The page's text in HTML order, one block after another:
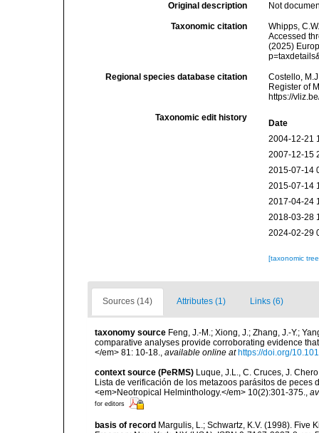
Original description Not
Taxonomic citation
Whipps,
Accessed
(2025)
Regional species database citation
Costello,
Register of
https://
Taxonomic edit history
Date
2004-12-21
2007-12-15
2015-07-14
2015-07-14
2017-04-24
2018-03-28
2024-02-29
[taxonomic
Sources (14) Attributes (1) Links (6)
taxonomy source Feng, J.-M.; Xiong, J.; Zhang, J.-Y.;
comparative analyses provide corroborating evidence
</em> 81: 10-18., available online at https://doi.org/
context source (PeRMS) Luque, J.L., C. Cruces, J.
Lista de verificación de los metazoos parásitos de peces
<em>Neotropical Helminthology.</em> 10(2):301-375.,
for editors
basis of record Margulis, L.; Schwartz, K.V. (1998). Five